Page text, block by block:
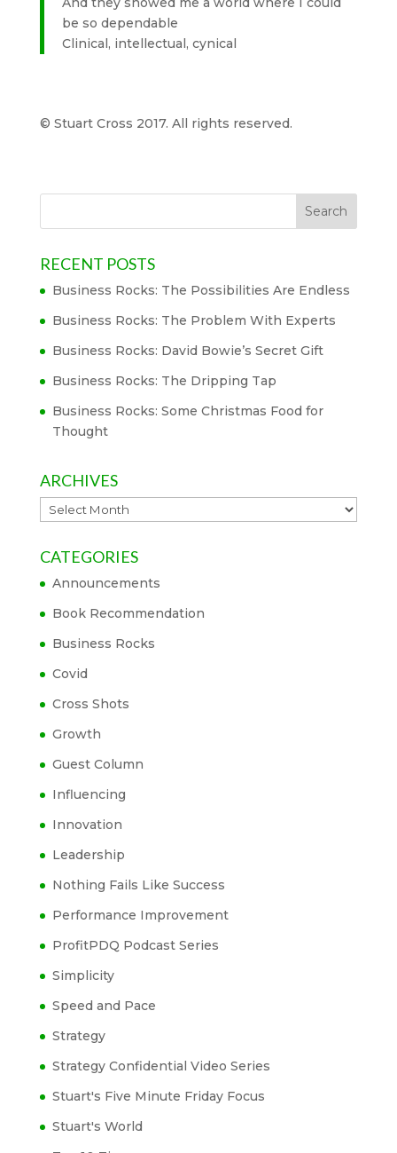
be so dependable
Clinical, intellectual, cynical
© Stuart Cross 2017. All rights reserved.
RECENT POSTS
Business Rocks: The Possibilities Are Endless
Business Rocks: The Problem With Experts
Business Rocks: David Bowie’s Secret Gift
Business Rocks: The Dripping Tap
Business Rocks: Some Christmas Food for
Thought
ARCHIVES
Archives
CATEGORIES
Announcements
Book Recommendation
Business Rocks
Covid
Cross Shots
Growth
Guest Column
Influencing
Innovation
Leadership
Nothing Fails Like Success
Performance Improvement
ProfitPDQ Podcast Series
Simplicity
Speed and Pace
Strategy
Strategy Confidential Video Series
Stuart's Five Minute Friday Focus
Stuart's World